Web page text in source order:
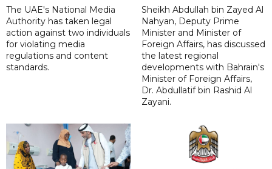
The UAE's National Media
Authority has taken legal
action against two individuals
for violating media
regulations and content
standards.
Sheikh Abdullah bin Zayed Al
Nahyan, Deputy Prime
Minister and Minister of
Foreign Affairs, has discussed
the latest regional
developments with Bahrain's
Minister of Foreign Affairs,
Dr. Abdullatif bin Rashid Al
Zayani.